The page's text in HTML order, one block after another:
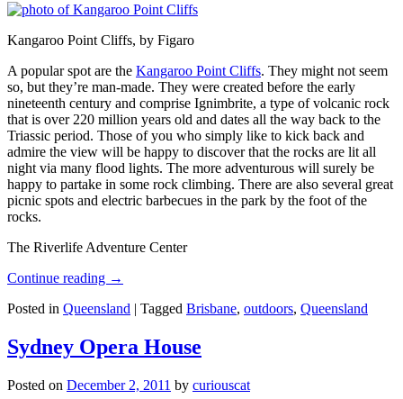
Kangaroo Point Cliffs, by Figaro
A popular spot are the Kangaroo Point Cliffs. They might not seem
so, but they’re man-made. They were created before the early
nineteenth century and comprise Ignimbrite, a type of volcanic rock
that is over 220 million years old and dates all the way back to the
Triassic period. Those of you who simply like to kick back and
admire the view will be happy to discover that the rocks are lit all
night via many flood lights. The more adventurous will surely be
happy to partake in some rock climbing. There are also several great
picnic spots and electric barbecues in the park by the foot of the
rocks.
The Riverlife Adventure Center
Continue reading →
Posted in Queensland | Tagged Brisbane, outdoors, Queensland
Sydney Opera House
Posted on December 2, 2011 by curiouscat